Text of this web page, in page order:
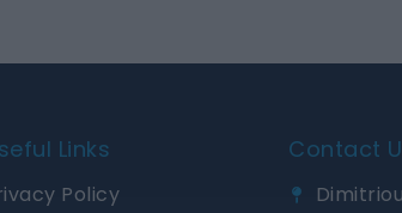
Links
Policy
Contact